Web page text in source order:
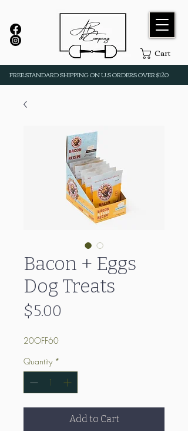
FREE STANDARD SHIPPING ON U.S ORDERS OVER $120
Cart
Bacon + Eggs
Dog Treats
$5.00
20OFF60
Quantity *
Add to Cart